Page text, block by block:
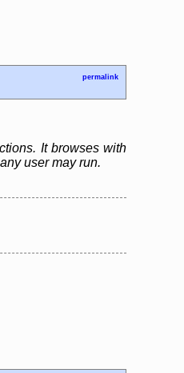
permalink
It browses with
user may run.